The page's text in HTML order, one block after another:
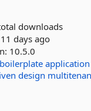
downloads
11 days ago
10.5.0
boilerplate application
design